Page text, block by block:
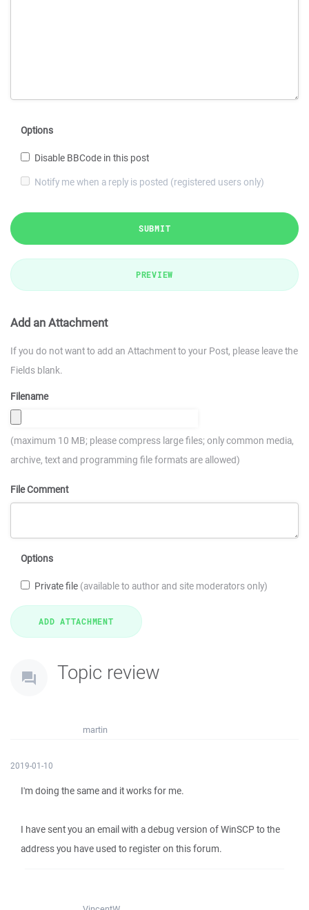
Options
Disable BBCode in this post
Notify me when a reply is posted (registered users only)
SUBMIT
PREVIEW
Add an Attachment
If you do not want to add an Attachment to your Post, please leave the
Fields blank.
Filename
(maximum 10 MB; please compress large files; only common media,
archive, text and programming file formats are allowed)
File Comment
Options
Private file (available to author and site moderators only)
Topic review
martin
2019-01-10
I'm doing the same and it works for me.
I have sent you an email with a debug version of WinSCP to the
address you have used to register on this forum.